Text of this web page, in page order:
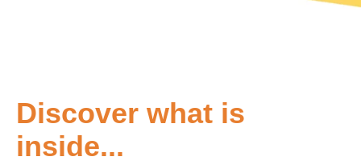
Discover what is
inside...